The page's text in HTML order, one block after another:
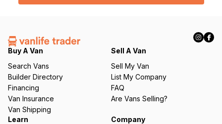
l
e
q
ir
e
d
)
Buy A Van
Search Vans
Builder Directory
Financing
Van Insurance
Van Shipping
Sell A Van
Sell My Van
List My Company
FAQ
Are Vans Selling?
Learn
Company